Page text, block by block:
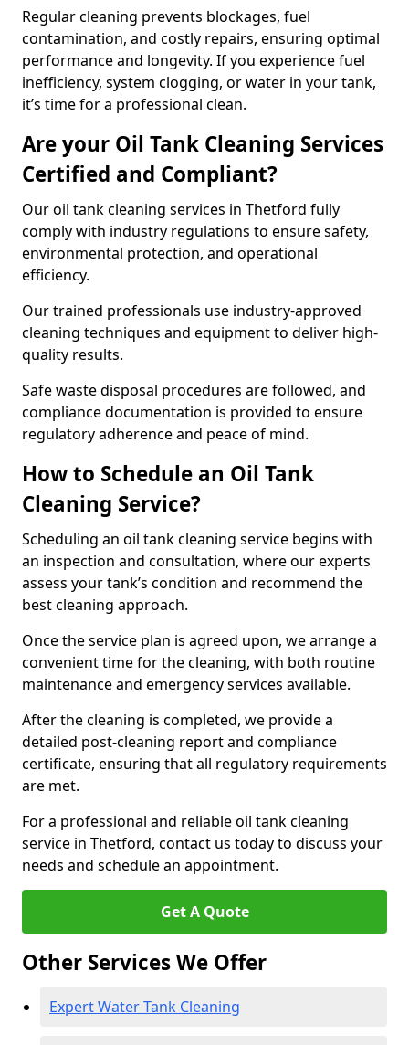
Regular cleaning prevents blockages, fuel
contamination, and costly repairs, ensuring optimal
performance and longevity. If you experience fuel
inefficiency, system clogging, or water in your tank,
it’s time for a professional clean.
Are your Oil Tank Cleaning Services
Certified and Compliant?
Our oil tank cleaning services in Thetford fully
comply with industry regulations to ensure safety,
environmental protection, and operational
efficiency.
Our trained professionals use industry-approved
cleaning techniques and equipment to deliver high-
quality results.
Safe waste disposal procedures are followed, and
compliance documentation is provided to ensure
regulatory adherence and peace of mind.
How to Schedule an Oil Tank
Cleaning Service?
Scheduling an oil tank cleaning service begins with
an inspection and consultation, where our experts
assess your tank’s condition and recommend the
best cleaning approach.
Once the service plan is agreed upon, we arrange a
convenient time for the cleaning, with both routine
maintenance and emergency services available.
After the cleaning is completed, we provide a
detailed post-cleaning report and compliance
certificate, ensuring that all regulatory requirements
are met.
For a professional and reliable oil tank cleaning
service in Thetford, contact us today to discuss your
needs and schedule an appointment.
Get A Quote
Other Services We Offer
Expert Water Tank Cleaning